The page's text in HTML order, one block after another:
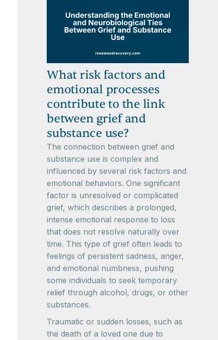
What risk factors and
emotional processes
contribute to the link
between grief and
substance use?
The connection between grief and
substance use is complex and
influenced by several risk factors and
emotional behaviors. One significant
factor is unresolved or complicated
grief, which describes a prolonged,
intense emotional response to loss
that does not resolve naturally over
time. This type of grief often leads to
feelings of persistent sadness, anger,
and emotional numbness, pushing
some individuals to seek temporary
relief through alcohol, drugs, or other
substances.
Traumatic or sudden losses, such as
the death of a loved one due to